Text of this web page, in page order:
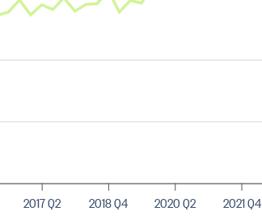
2017 Q2 2018 Q4 2020 Q2 2021 Q4